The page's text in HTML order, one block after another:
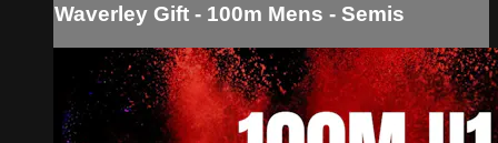
Waverley Gift - 100m Mens - Semis